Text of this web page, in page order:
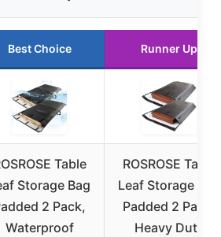
Best Choice Runner Up
Table
Storage Bag
2 Pack,
Waterproof
ROSROSE Table
Leaf Storage Bag
Padded 2 Pack,
Heavy Duty